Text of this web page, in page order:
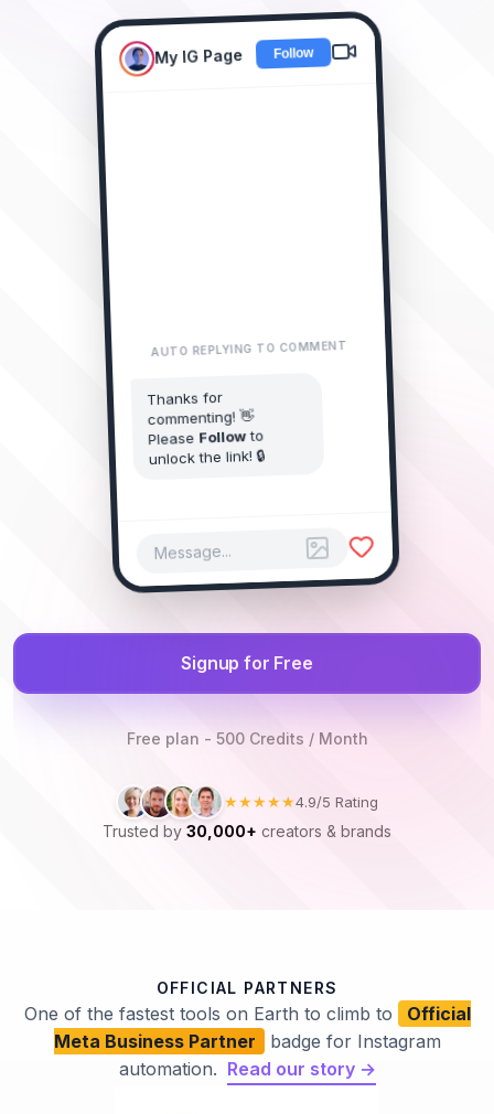
New Collection Drop! 🔥
alice_doe
2m • Reply
james_smith
collection! 🔥
1m • Reply
sarah_styleLINK sent?
Just now • Reply
My IG Page
Thanks for
PleaseFollow
unlock the link! 🔒
You started following My IG Page
Message...
Signup for Free
Free plan - 500 Credits / Month
★★★★★4.9/5 Rating
Trusted by 30,000+ creators & brands
OFFICIAL PARTNERS
One of the fastest tools on Earth to climb to
Official
Meta Business Partner
badge for Instagram
automation. Read our story →